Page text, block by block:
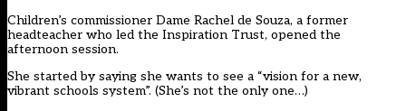
Children’s commissioner Dame Rachel de Souza, a former
headteacher who led the Inspiration Trust, opened the
afternoon session.
She started by saying she wants to see a “vision for a new,
vibrant schools system”. (She’s not the only one…)